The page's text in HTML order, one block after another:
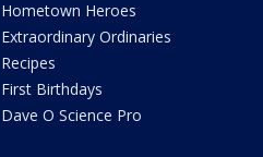
Hometown Heroes
Extraordinary Ordinaries
Recipes
First Birthdays
Dave O Science Pro